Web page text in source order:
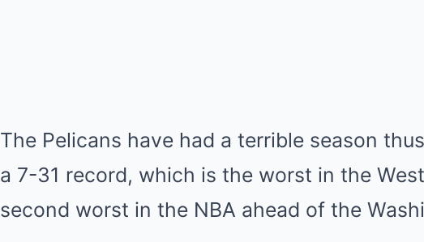
The Pelicans have had a terrible season
a 7-31 record, which is the worst in the
second worst in the NBA ahead of the